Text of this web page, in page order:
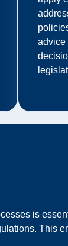
advice
is
This